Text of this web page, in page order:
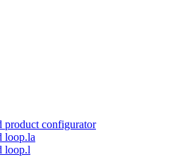
product configurator
loop.la
loop.l